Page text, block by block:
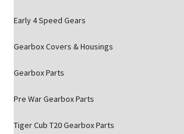
Early 4 Speed Gears
Gearbox Covers & Housings
Gearbox Parts
Pre War Gearbox Parts
Tiger Cub T20 Gearbox Parts